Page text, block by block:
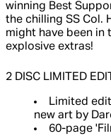
winning Best
the chilling SS Col.
might have been in
explosive extras!
2 DISC LIMITED
Limited
new art by
60-page